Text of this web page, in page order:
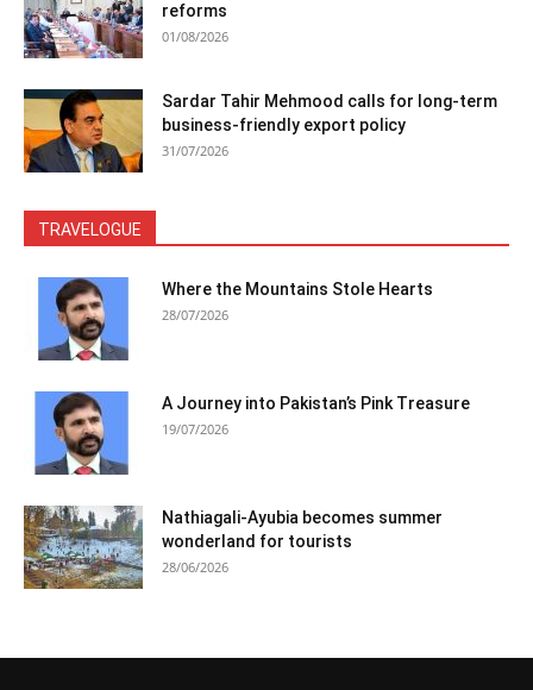
reforms
01/08/2026
Sardar Tahir Mehmood calls for long-term
business-friendly export policy
31/07/2026
TRAVELOGUE
Where the Mountains Stole Hearts
28/07/2026
A Journey into Pakistan’s Pink Treasure
19/07/2026
Nathiagali-Ayubia becomes summer
wonderland for tourists
28/06/2026